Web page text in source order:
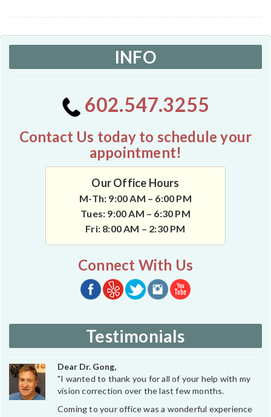
INFO
602.547.3255
Contact Us today to schedule your
appointment!
Our Office Hours
M-Th: 9:00 AM – 6:00 PM
Tues: 9:00 AM – 6:30 PM
Fri: 8:00 AM – 2:30 PM
Connect With Us
Testimonials
Dear Dr. Gong,
"I wanted to thank you for all of your help with my
vision correction over the last few months.
Coming to your office was a wonderful experience